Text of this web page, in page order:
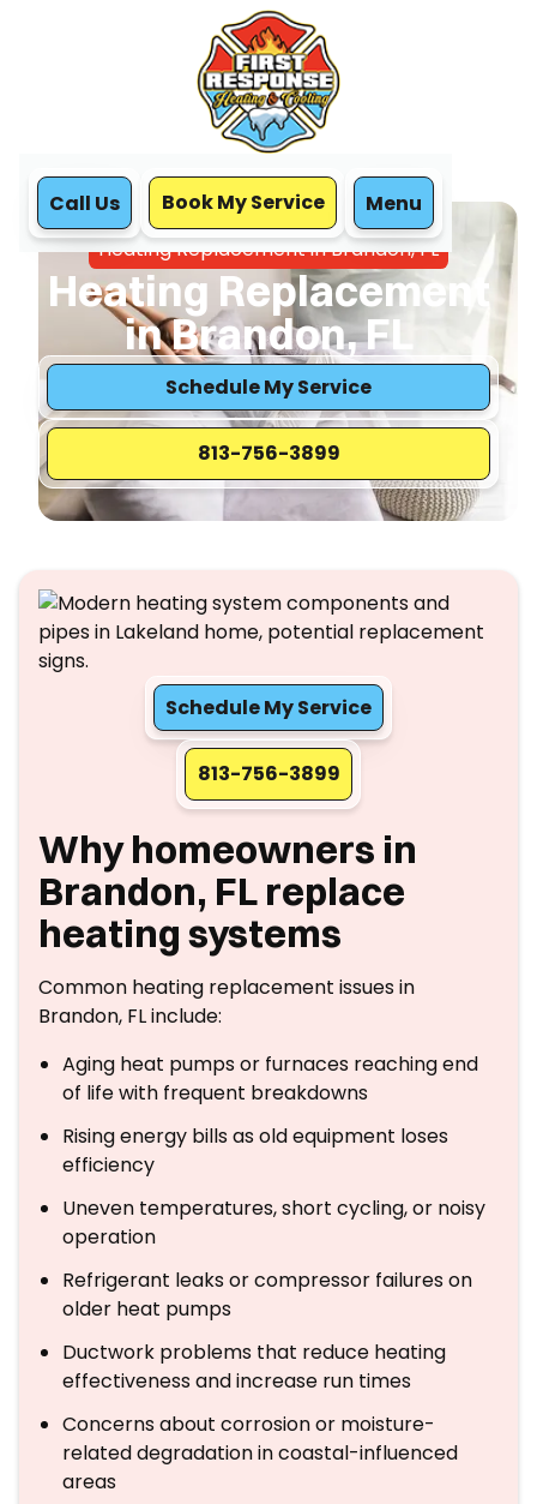
Call Us Book My Service Menu
Home
Heating
Heating Replacement in Brandon, FL
Heating Replacement
in Brandon, FL
Schedule My Service
813-756-3899
Schedule My Service
813-756-3899
Why homeowners in
Brandon, FL replace
heating systems
Common heating replacement issues in
Brandon, FL include:
Aging heat pumps or furnaces reaching end
of life with frequent breakdowns
Rising energy bills as old equipment loses
efficiency
Uneven temperatures, short cycling, or noisy
operation
Refrigerant leaks or compressor failures on
older heat pumps
Ductwork problems that reduce heating
effectiveness and increase run times
Concerns about corrosion or moisture-
related degradation in coastal-influenced
areas